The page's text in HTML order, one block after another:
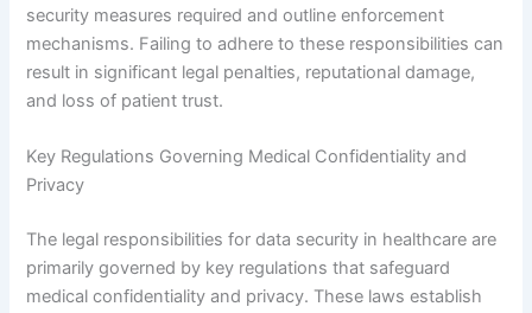
security measures required and outline enforcement
mechanisms. Failing to adhere to these responsibilities can
result in significant legal penalties, reputational damage,
and loss of patient trust.
Key Regulations Governing Medical Confidentiality and
Privacy
The legal responsibilities for data security in healthcare are
primarily governed by key regulations that safeguard
medical confidentiality and privacy. These laws establish